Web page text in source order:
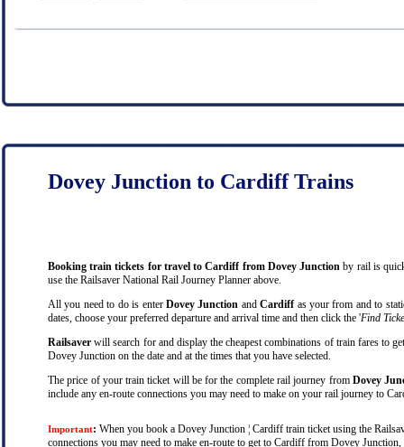
Dovey Junction to Cardiff Trains
Booking train tickets for travel to Cardiff from Dovey Junction by rail is
use the Railsaver National Rail Journey Planner above.
All you need to do is enter Dovey Junction andCardiffas your from and to
dates, choose your preferred departure and arrival time and then click the 'Find
Railsaver will search for and display the cheapest combinations of train fares to
Dovey Junction on the date and at the times that you have selected.
The price of your train ticket will be for the complete rail journey from Dovey
include any en-route connections you may need to make on your rail journey to
Important: When you book a Dovey Junction ¦ Cardiff train ticket using the
connections you may need to make en-route to get to Cardiff from Dovey